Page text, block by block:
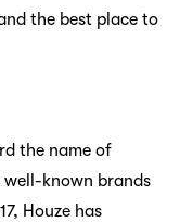
the best place to
the name of
well-known brands
Houze has